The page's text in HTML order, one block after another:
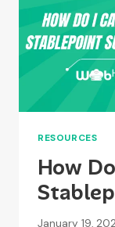
RESOURCES
How
January 19,